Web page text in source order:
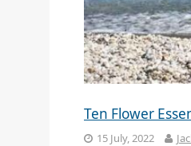
Ten Flower
15 July, 2022